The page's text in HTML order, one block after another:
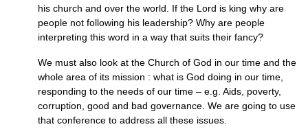
his church and over the world. If the Lord is king why are
people not following his leadership? Why are people
interpreting this word in a way that suits their fancy?
We must also look at the Church of God in our time and the
whole area of its mission : what is God doing in our time,
responding to the needs of our time – e.g. Aids, poverty,
corruption, good and bad governance. We are going to use
that conference to address all these issues.